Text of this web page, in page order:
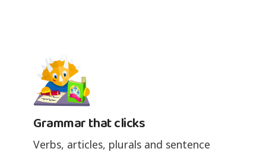
Grammar that clicks
Verbs, articles, plurals and sentence